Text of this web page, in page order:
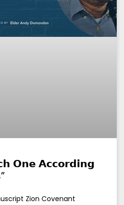
𝗢𝗻𝗲 𝗔𝗰𝗰𝗼𝗿𝗱𝗶𝗻𝗴
Zion Covenant